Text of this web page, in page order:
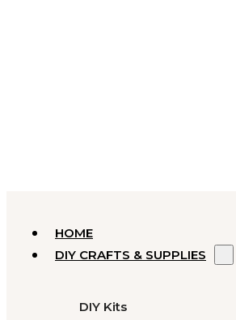
HOME
DIY CRAFTS & SUPPLIES
DIY Kits